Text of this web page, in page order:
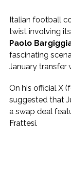
Italian football
twist involving
Paolo
fascinating
January transfer
On his official X
suggested that
a swap deal
Frattesi.